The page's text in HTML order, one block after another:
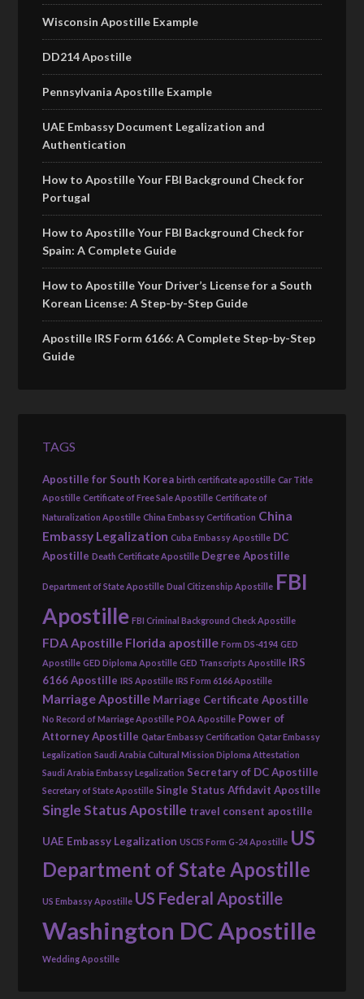
Wisconsin Apostille Example
DD214 Apostille
Pennsylvania Apostille Example
UAE Embassy Document Legalization and
Authentication
How to Apostille Your FBI Background Check for
Portugal
How to Apostille Your FBI Background Check for
Spain: A Complete Guide
How to Apostille Your Driver’s License for a South
Korean License: A Step-by-Step Guide
Apostille IRS Form 6166: A Complete Step-by-Step
Guide
TAGS
Apostille for South Korea birth certificate apostille Car Title
Apostille Certificate of Free Sale Apostille Certificate of
Naturalization Apostille China Embassy Certification China
Embassy Legalization Cuba Embassy Apostille DC
Apostille Death Certificate Apostille Degree Apostille
Department of State Apostille Dual Citizenship Apostille FBI
Apostille FBI Criminal Background Check Apostille
FDA Apostille Florida apostille Form DS-4194 GED
Apostille GED Diploma Apostille GED Transcripts Apostille IRS
6166 Apostille IRS Apostille IRS Form 6166 Apostille
Marriage Apostille Marriage Certificate Apostille
No Record of Marriage Apostille POA Apostille Power of
Attorney Apostille Qatar Embassy Certification Qatar Embassy
Legalization Saudi Arabia Cultural Mission Diploma Attestation
Saudi Arabia Embassy Legalization Secretary of DC Apostille
Secretary of State Apostille Single Status Affidavit Apostille
Single Status Apostille travel consent apostille
UAE Embassy Legalization USCIS Form G-24 Apostille US
Department of State Apostille
US Embassy Apostille US Federal Apostille
Washington DC Apostille
Wedding Apostille